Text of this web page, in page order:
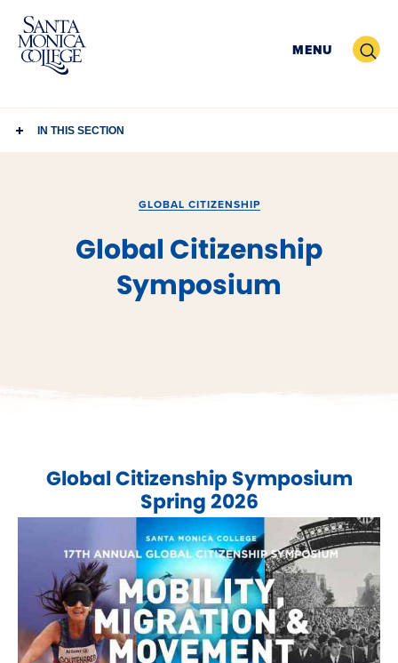
Skip
content
MENU Search
IN THIS SECTION
GLOBAL CITIZENSHIP
Global Citizenship
Symposium
Global Citizenship Symposium
Spring 2026